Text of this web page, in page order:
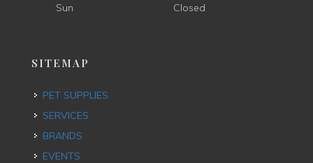
Sun Closed
SITEMAP
PET SUPPLIES
SERVICES
BRANDS
EVENTS